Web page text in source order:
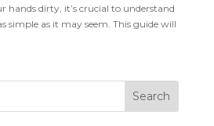
hands dirty, it’s crucial to understand
simple as it may seem. This guide will
Search